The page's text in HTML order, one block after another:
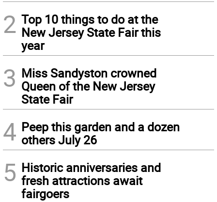
2 Top 10 things to do at the
New Jersey State Fair this
year
3 Miss Sandyston crowned
Queen of the New Jersey
State Fair
4 Peep this garden and a dozen
others July 26
5 Historic anniversaries and
fresh attractions await
fairgoers